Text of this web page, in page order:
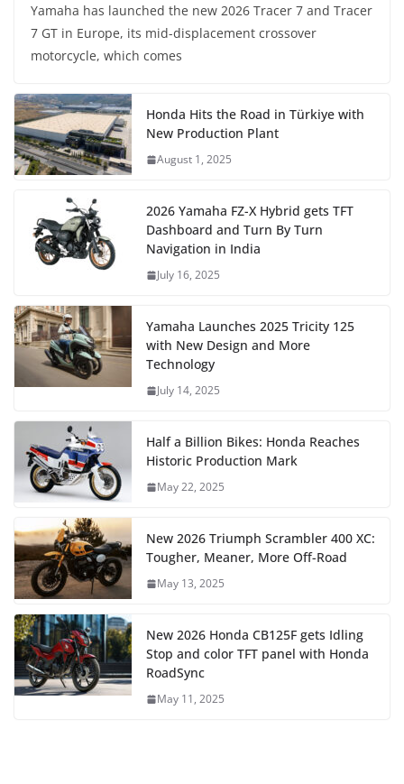
Yamaha has launched the new 2026 Tracer 7 and Tracer
7 GT in Europe, its mid-displacement crossover
motorcycle, which comes
Honda Hits the Road in Türkiye with
New Production Plant
August 1, 2025
2026 Yamaha FZ-X Hybrid gets TFT
Dashboard and Turn By Turn
Navigation in India
July 16, 2025
Yamaha Launches 2025 Tricity 125
with New Design and More
Technology
July 14, 2025
Half a Billion Bikes: Honda Reaches
Historic Production Mark
May 22, 2025
New 2026 Triumph Scrambler 400 XC:
Tougher, Meaner, More Off-Road
May 13, 2025
New 2026 Honda CB125F gets Idling
Stop and color TFT panel with Honda
RoadSync
May 11, 2025